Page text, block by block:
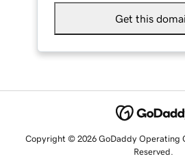
Get this
Copyright © 2026 GoDaddy Operating
Reserved.